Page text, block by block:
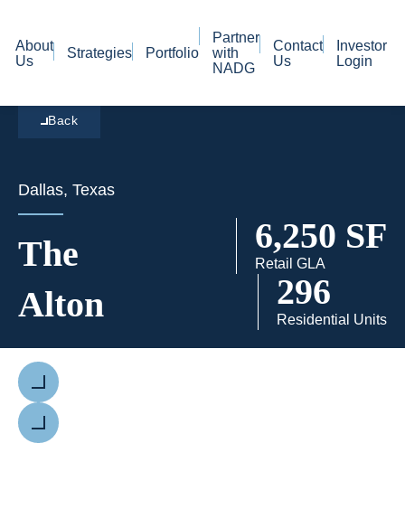
About
Us
Strategies Portfolio
Partner
with
NADG
Contact
Us
Investor
Login
Back
Dallas, Texas
The
Alton
6,250 SF
Retail GLA
296
Residential Units
Previous
Next